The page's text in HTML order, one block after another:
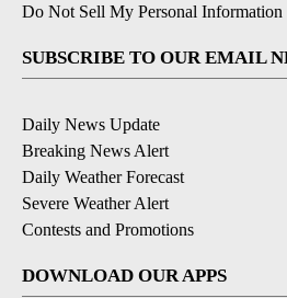
Do Not Sell My Personal Information
SUBSCRIBE TO OUR EMAIL
Daily News Update
Breaking News Alert
Daily Weather Forecast
Severe Weather Alert
Contests and Promotions
DOWNLOAD OUR APPS